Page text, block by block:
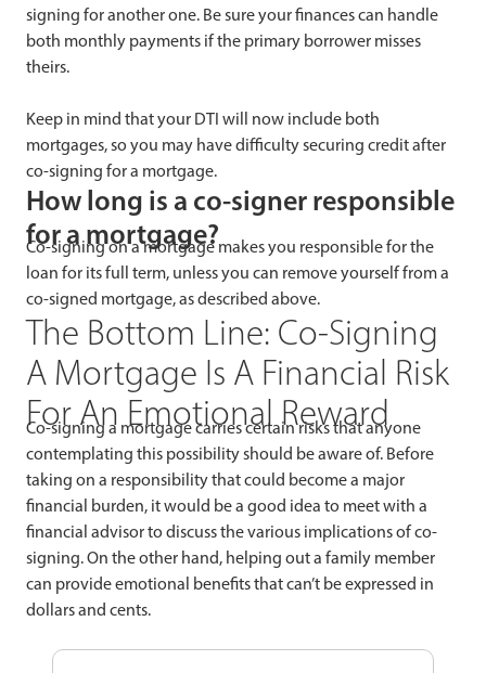
signing for another one. Be sure your finances can handle
both monthly payments if the primary borrower misses
theirs.
Keep in mind that your DTI will now include both
mortgages, so you may have difficulty securing credit after
co-signing for a mortgage.
How long is a co-signer responsible
for a mortgage?
Co-signing on a mortgage makes you responsible for the
loan for its full term, unless you can remove yourself from a
co-signed mortgage, as described above.
The Bottom Line: Co-Signing
A Mortgage Is A Financial Risk
For An Emotional Reward
Co-signing a mortgage carries certain risks that anyone
contemplating this possibility should be aware of. Before
taking on a responsibility that could become a major
financial burden, it would be a good idea to meet with a
financial advisor to discuss the various implications of co-
signing. On the other hand, helping out a family member
can provide emotional benefits that can’t be expressed in
dollars and cents.